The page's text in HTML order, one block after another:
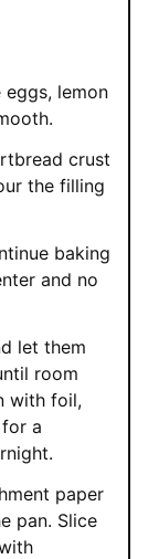
lemon
crust
the filling
baking
and no
let them
room
with foil,
a
paper
pan. Slice